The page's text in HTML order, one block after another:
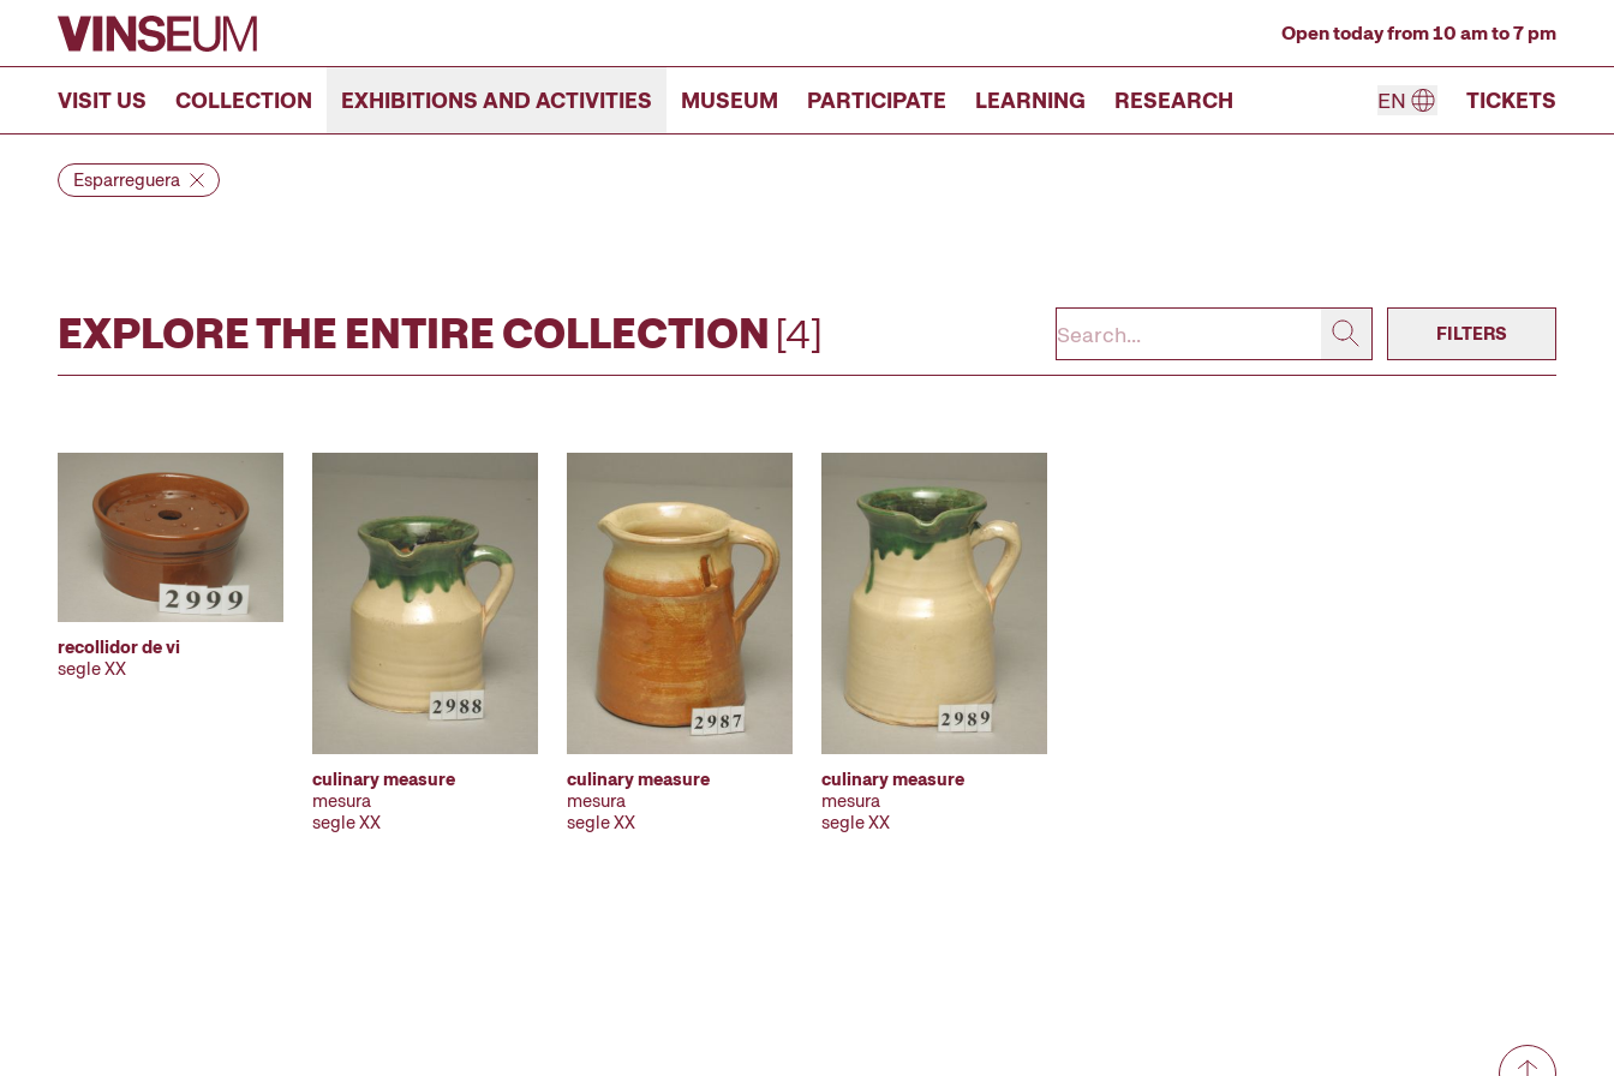
Go to content
Open today from 10 am to 7 pm
VISIT US COLLECTION EXHIBITIONS AND ACTIVITIES MUSEUM PARTICIPATE LEARNING RESEARCH EN TICKETS
Esparreguera
EXPLORE THE ENTIRE COLLECTION [4] FILTERS
recollidor de vi
segle XX
culinary measure
mesura
segle XX
culinary measure
mesura
segle XX
culinary measure
mesura
segle XX